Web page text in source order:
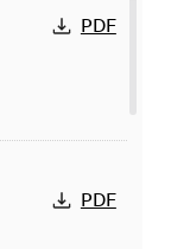
PDF
PDF